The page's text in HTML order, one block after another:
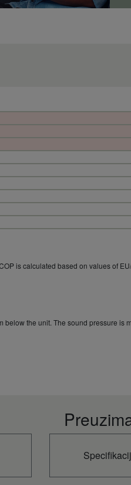
is calculated based on values of
the unit. The sound pressure